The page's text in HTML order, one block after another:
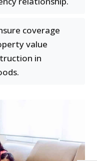
coverage
value
in